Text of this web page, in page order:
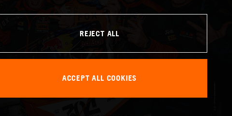
REJECT ALL
ACCEPT ALL COOKIES